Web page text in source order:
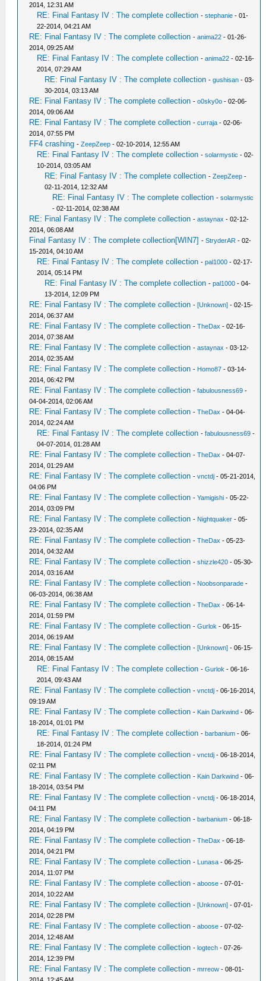
2014, 12:31 AM
RE: Final Fantasy IV : The complete collection -stephanie - 01-
22-2014, 04:21 AM
RE: Final Fantasy IV : The complete collection -anima22 - 01-26-
2014, 09:25 AM
RE: Final Fantasy IV : The complete collection -anima22 - 02-16-
2014, 07:29 AM
RE: Final Fantasy IV : The complete collection -gushisan - 03-
30-2014, 03:13 AM
RE: Final Fantasy IV : The complete collection -o0sky0o - 02-06-
2014, 09:06 AM
RE: Final Fantasy IV : The complete collection -curraja - 02-06-
2014, 07:55 PM
FF4 crashing -ZeepZeep - 02-10-2014, 12:55 AM
RE: Final Fantasy IV : The complete collection -solarmystic - 02-
10-2014, 03:05 AM
RE: Final Fantasy IV : The complete collection -ZeepZeep -
02-11-2014, 12:32 AM
RE: Final Fantasy IV : The complete collection -solarmystic
- 02-11-2014, 02:38 AM
RE: Final Fantasy IV : The complete collection -astaynax - 02-12-
2014, 06:08 AM
Final Fantasy IV : The complete collection[WIN7] -StryderAR - 02-
15-2014, 04:10 AM
RE: Final Fantasy IV : The complete collection -pal1000 - 02-17-
2014, 05:14 PM
RE: Final Fantasy IV : The complete collection -pal1000 - 04-
13-2014, 12:09 PM
RE: Final Fantasy IV : The complete collection - [Unknown] - 02-15-
2014, 06:37 AM
RE: Final Fantasy IV : The complete collection -TheDax - 02-16-
2014, 07:38 AM
RE: Final Fantasy IV : The complete collection -astaynax - 03-12-
2014, 02:35 AM
RE: Final Fantasy IV : The complete collection - Homo87 - 03-14-
2014, 06:42 PM
RE: Final Fantasy IV : The complete collection -fabulousness69 -
04-04-2014, 02:06 AM
RE: Final Fantasy IV : The complete collection -TheDax - 04-04-
2014, 02:24 AM
RE: Final Fantasy IV : The complete collection -fabulousness69 -
04-07-2014, 01:28 AM
RE: Final Fantasy IV : The complete collection -TheDax - 04-07-
2014, 01:29 AM
RE: Final Fantasy IV : The complete collection -vnctdj - 05-21-2014,
04:06 PM
RE: Final Fantasy IV : The complete collection -Yamigishi - 05-22-
2014, 03:09 PM
RE: Final Fantasy IV : The complete collection - Nightquaker - 05-
23-2014, 02:35 AM
RE: Final Fantasy IV : The complete collection -TheDax - 05-23-
2014, 04:32 AM
RE: Final Fantasy IV : The complete collection -shizzle420 - 05-30-
2014, 03:16 AM
RE: Final Fantasy IV : The complete collection - Noobsonparade -
06-03-2014, 06:38 AM
RE: Final Fantasy IV : The complete collection -TheDax - 06-14-
2014, 01:59 PM
RE: Final Fantasy IV : The complete collection -Gurlok - 06-15-
2014, 06:19 AM
RE: Final Fantasy IV : The complete collection - [Unknown] - 06-15-
2014, 08:15 AM
RE: Final Fantasy IV : The complete collection -Gurlok - 06-16-
2014, 09:43 AM
RE: Final Fantasy IV : The complete collection -vnctdj - 06-16-2014,
09:19 AM
RE: Final Fantasy IV : The complete collection - Kain Darkwind - 06-
18-2014, 01:01 PM
RE: Final Fantasy IV : The complete collection - barbanium - 06-
18-2014, 01:24 PM
RE: Final Fantasy IV : The complete collection -vnctdj - 06-18-2014,
02:11 PM
RE: Final Fantasy IV : The complete collection - Kain Darkwind - 06-
18-2014, 03:54 PM
RE: Final Fantasy IV : The complete collection -vnctdj - 06-18-2014,
04:11 PM
RE: Final Fantasy IV : The complete collection - barbanium - 06-18-
2014, 04:19 PM
RE: Final Fantasy IV : The complete collection -TheDax - 06-18-
2014, 04:21 PM
RE: Final Fantasy IV : The complete collection - Lunasa - 06-25-
2014, 11:07 PM
RE: Final Fantasy IV : The complete collection -aboose - 07-01-
2014, 10:22 AM
RE: Final Fantasy IV : The complete collection - [Unknown] - 07-01-
2014, 02:28 PM
RE: Final Fantasy IV : The complete collection -aboose - 07-02-
2014, 12:48 AM
RE: Final Fantasy IV : The complete collection - logtech - 07-26-
2014, 12:39 PM
RE: Final Fantasy IV : The complete collection -mrreow - 08-01-